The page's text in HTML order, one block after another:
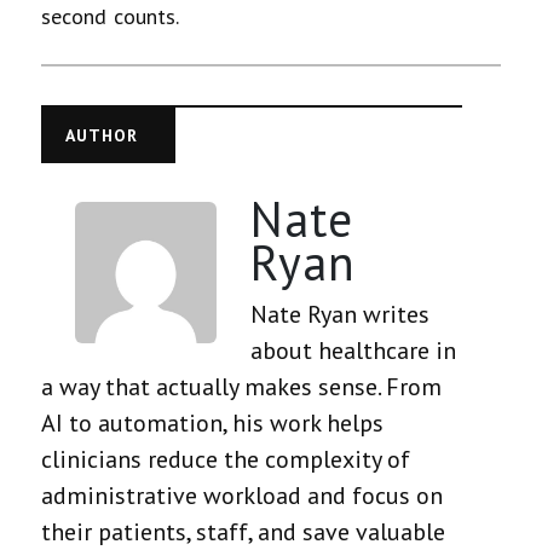
second counts.
AUTHOR
Nate
Ryan
Nate Ryan writes
about healthcare in
a way that actually makes sense. From
AI to automation, his work helps
clinicians reduce the complexity of
administrative workload and focus on
their patients, staff, and save valuable